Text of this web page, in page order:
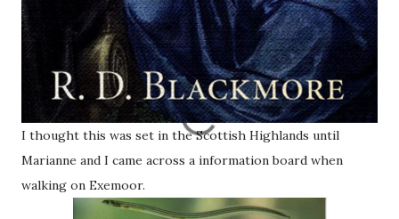
I thought this was set in the Scottish Highlands until
Marianne and I came across a information board when
walking on Exemoor.